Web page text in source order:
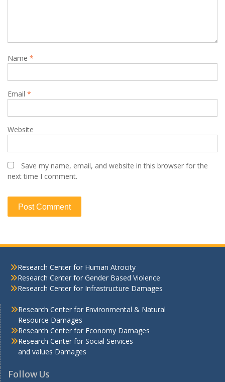
Name *
Email *
Website
Save my name, email, and website in this browser for the
next time I comment.
Research Center for Human Atrocity
Research Center for Gender Based Violence
Research Center for Infrastructure Damages
Research Center for Environmental & Natural
Resource Damages
Research Center for Economy Damages
Research Center for Social Services
and values Damages
Follow Us